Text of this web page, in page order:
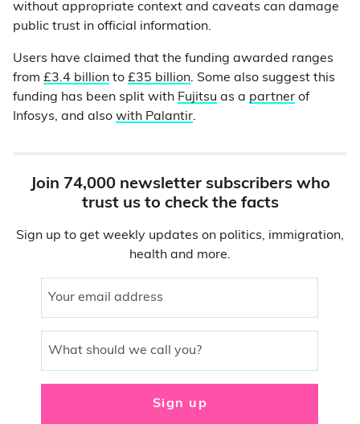
without appropriate context and caveats can damage
public trust in official information.
Users have claimed that the funding awarded ranges
from £3.4 billion to £35 billion. Some also suggest this
funding has been split with Fujitsu as a partner of
Infosys, and also with Palantir.
Join 74,000 newsletter subscribers who
trust us to check the facts
Sign up to get weekly updates on politics, immigration,
health and more.
Your email address
What should we call you?
Sign up